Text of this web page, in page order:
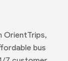
OrientTrips,
bus